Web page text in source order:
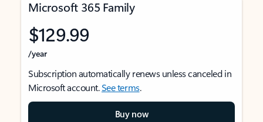
Microsoft 365 Family
$129.99
/year
Subscription automatically renews unless canceled in
Microsoft account.See terms.
Buy now